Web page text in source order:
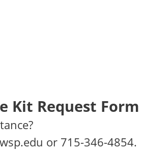
Kit Request Form
or 715-346-4854.